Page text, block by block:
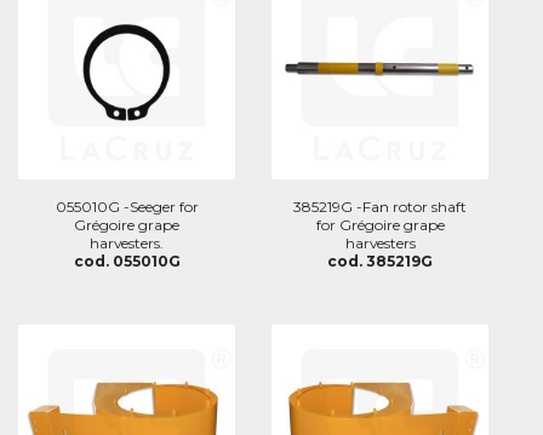
055010G -Seeger for
Grégoire grape
harvesters.
cod. 055010G
385219G -Fan rotor shaft
for Grégoire grape
harvesters
cod. 385219G